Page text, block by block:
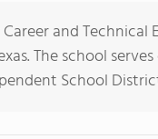
Career and
The school
School